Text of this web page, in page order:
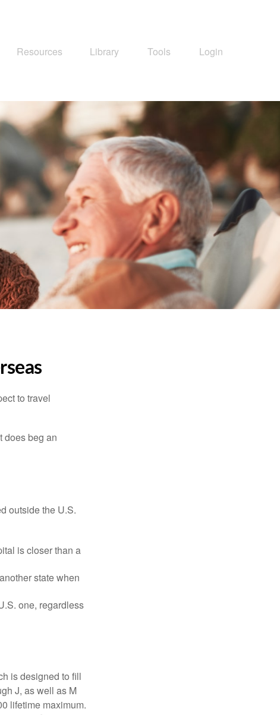
Resources Library Tools Login
to travel
does beg an
outside the U.S.
is closer than a
state when
one, regardless
is designed to fill
J, as well as M
lifetime maximum.